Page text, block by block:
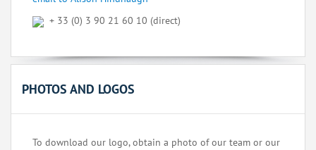
+ 33 (0) 3 90 21 60 10 (direct)
PHOTOS AND LOGOS
To download our logo, obtain a photo of our team or our